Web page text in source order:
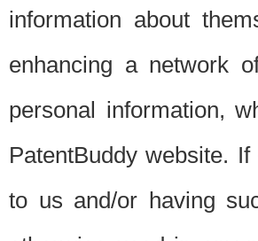
information about
enhancing a network
personal information,
PatentBuddy website.
to us and/or having